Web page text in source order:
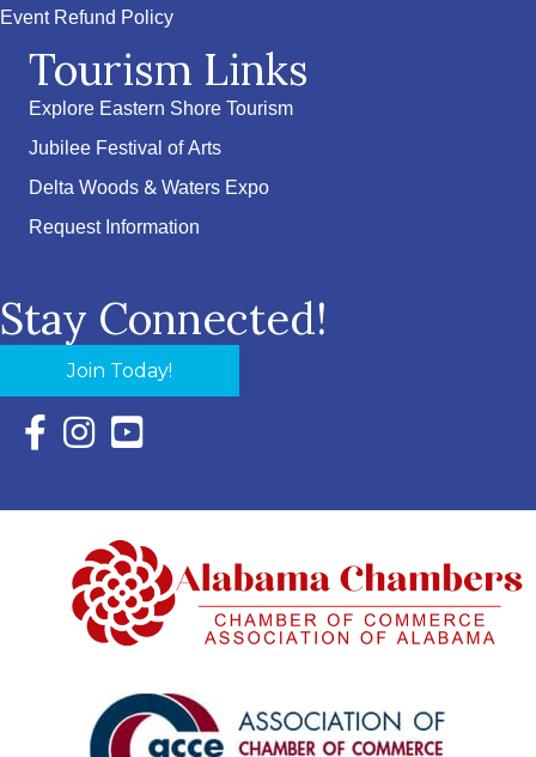
Event Refund Policy
Tourism Links
Explore Eastern Shore Tourism
Jubilee Festival of Arts
Delta Woods & Waters Expo
Request Information
Stay Connected!
Join Today!
Facebook Icon with link to Eastern Shore Chamber
Instagram Icon with link to Eastern Shore Chamber
YouTube Icon with link to Eastern Shore